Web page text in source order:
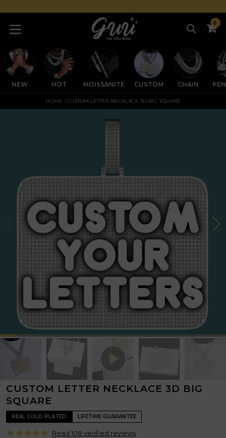
to
content
Search
0
NEW HOT MOISSANITE CUSTOM CHAIN
HOME › CUSTOM LETTER NECKLACE 3D BIG SQUARE
CUSTOM LETTER NECKLACE 3D BIG
SQUARE
REAL GOLD PLATED LIFETIME GUARANTEE
Read 108 verified reviews